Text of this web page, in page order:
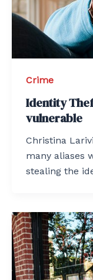
Crime
Identity
vulnerable
Christina
many aliases
stealing the